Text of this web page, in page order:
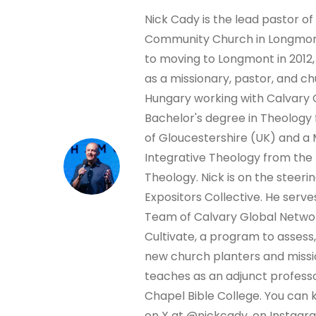
Nick Cady is the lead pastor of
Community Church in
to moving to Longmont in
as a missionary, pastor, and
Hungary working with Calvary
Bachelor's degree in
of Gloucestershire (UK) and a
Integrative Theology from the
Theology. Nick is on the
Expositors Collective. He
Team of Calvary Global
Cultivate, a program to
new church planters and
teaches as an adjunct
Chapel Bible College. You can